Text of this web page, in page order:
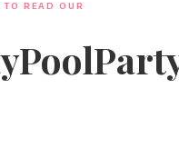
TO READ OUR